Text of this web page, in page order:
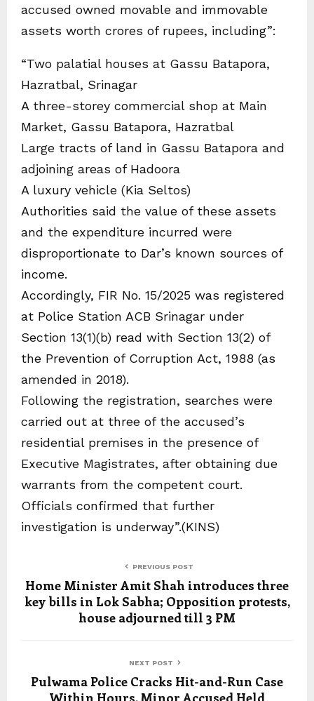
accused owned movable and immovable
assets worth crores of rupees, including”:
“Two palatial houses at Gassu Batapora,
Hazratbal, Srinagar
A three-storey commercial shop at Main
Market, Gassu Batapora, Hazratbal
Large tracts of land in Gassu Batapora and
adjoining areas of Hadoora
A luxury vehicle (Kia Seltos)
Authorities said the value of these assets
and the expenditure incurred were
disproportionate to Dar’s known sources of
income.
Accordingly, FIR No. 15/2025 was registered
at Police Station ACB Srinagar under
Section 13(1)(b) read with Section 13(2) of
the Prevention of Corruption Act, 1988 (as
amended in 2018).
Following the registration, searches were
carried out at three of the accused’s
residential premises in the presence of
Executive Magistrates, after obtaining due
warrants from the competent court.
Officials confirmed that further
investigation is underway”.(KINS)
PREVIOUS POST
Home Minister Amit Shah introduces three
key bills in Lok Sabha; Opposition protests,
house adjourned till 3 PM
NEXT POST
Pulwama Police Cracks Hit-and-Run Case
Within Hours, Minor Accused Held